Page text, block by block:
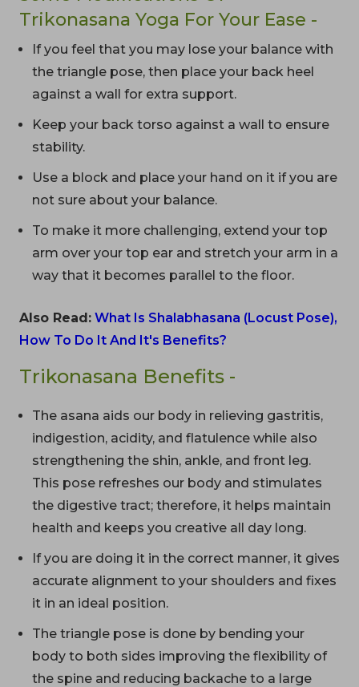
Trikonasana Yoga For Your Ease -
If you feel that you may lose your balance with
the triangle pose, then place your back heel
against a wall for extra support.
Keep your back torso against a wall to ensure
stability.
Use a block and place your hand on it if you are
not sure about your balance.
To make it more challenging, extend your top
arm over your top ear and stretch your arm in a
way that it becomes parallel to the floor.
Also Read: What Is Shalabhasana (Locust Pose),
How To Do It And It's Benefits?
Trikonasana Benefits -
The asana aids our body in relieving gastritis,
indigestion, acidity, and flatulence while also
strengthening the shin, ankle, and front leg.
This pose refreshes our body and stimulates
the digestive tract; therefore, it helps maintain
health and keeps you creative all day long.
If you are doing it in the correct manner, it gives
accurate alignment to your shoulders and fixes
it in an ideal position.
The triangle pose is done by bending your
body to both sides improving the flexibility of
the spine and reducing backache to a large